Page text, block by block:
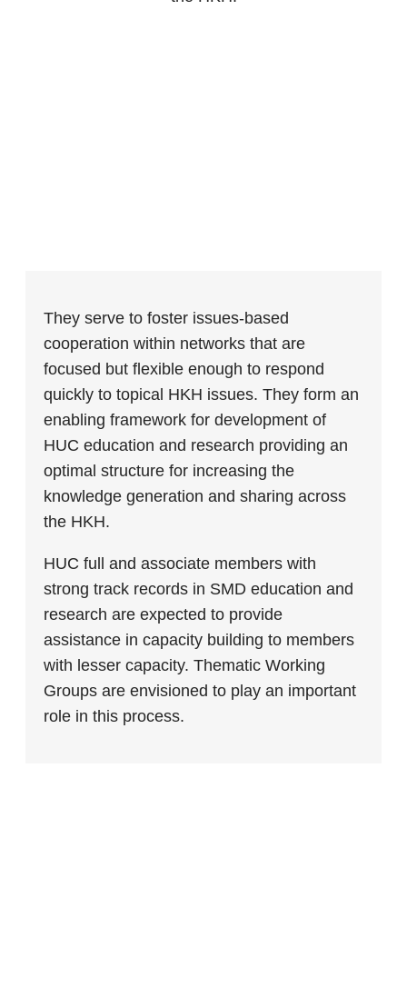
They serve to foster issues-based
cooperation within networks that are
focused but flexible enough to respond
quickly to topical HKH issues. They form an
enabling framework for development of
HUC education and research providing an
optimal structure for increasing the
knowledge generation and sharing across
the HKH.
HUC full and associate members with
strong track records in SMD education and
research are expected to provide
assistance in capacity building to members
with lesser capacity. Thematic Working
Groups are envisioned to play an important
role in this process.